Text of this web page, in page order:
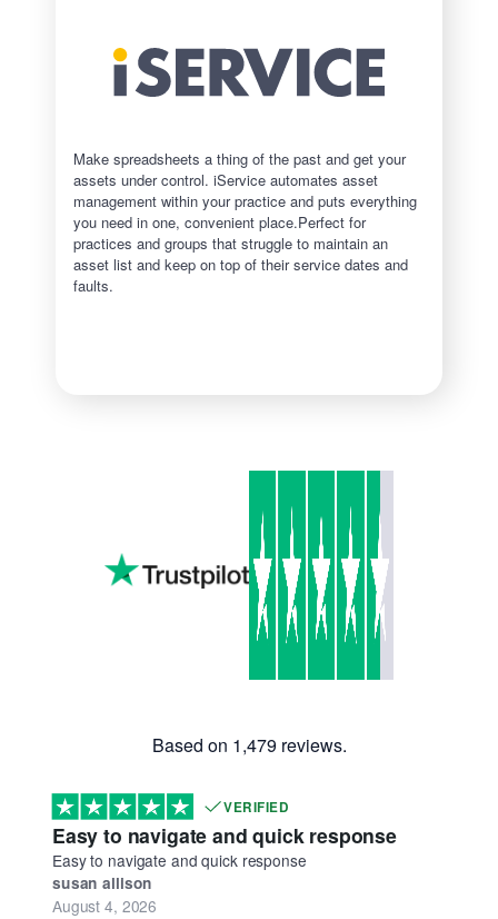
Make spreadsheets a thing of the past and get your
assets under control.​ iService automates asset
management within your practice and puts everything
you need in one, convenient place.Perfect for
practices and groups that struggle to maintain an
asset list and keep on top of their service dates and
faults.
Based on 1,479 reviews.
VERIFIED
Easy to navigate and quick response
Easy to navigate and quick response
susan allison
August 4, 2026